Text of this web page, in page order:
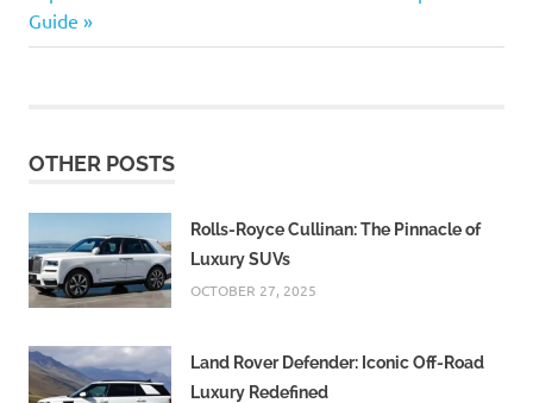
Honda
CB125
Hornet
CB125
Hornet
design
CB125
Hornet
Post:
Guide
OTHER POSTS
Rolls-Royce Cullinan: The Pinnacle of
Luxury SUVs
OCTOBER 27, 2025
Land Rover Defender: Iconic Off-Road
Luxury Redefined